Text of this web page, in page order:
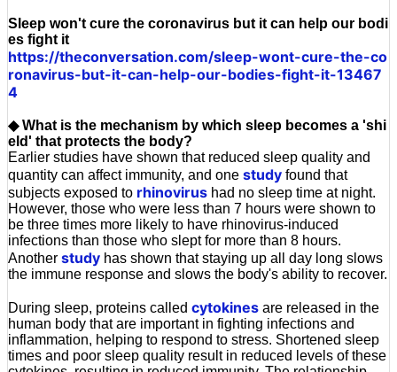
Sleep won't cure the coronavirus but it can help our bodi
es fight it
https://theconversation.com/sleep-wont-cure-the-co
ronavirus-but-it-can-help-our-bodies-fight-it-13467
4
◆ What is the mechanism by which sleep becomes a 'shi
eld' that protects the body?
Earlier studies have shown that reduced sleep quality and
quantity can affect immunity, and one study found that
subjects exposed to rhinovirus had no sleep time at night.
However, those who were less than 7 hours were shown to
be three times more likely to have rhinovirus-induced
infections than those who slept for more than 8 hours.
Another study has shown that staying up all day long slows
the immune response and slows the body's ability to recover.
During sleep, proteins called cytokines are released in the
human body that are important in fighting infections and
inflammation, helping to respond to stress. Shortened sleep
times and poor sleep quality result in reduced levels of these